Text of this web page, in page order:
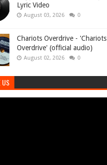
Lyric Video
August 03, 2026 0
Chariots Overdrive - 'Chariots
Overdrive' (official audio)
August 02, 2026 0
US